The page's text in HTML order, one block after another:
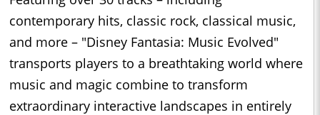
contemporary hits, classic rock, classical music,
and more – "Disney Fantasia: Music Evolved"
transports players to a breathtaking world where
music and magic combine to transform
extraordinary interactive landscapes in entirely